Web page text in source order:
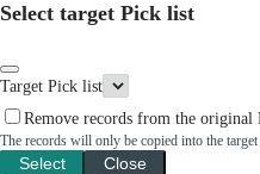
Select target Pick list
Target Pick list
Remove records from the original
The records will only be copied into the
Select Close